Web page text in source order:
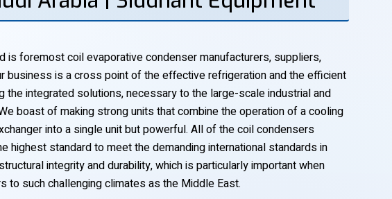
is foremost coil evaporative condenser manufacturers, suppliers,
business is a cross point of the effective refrigeration and the efficient
the integrated solutions, necessary to the large-scale industrial and
boast of making strong units that combine the operation of a cooling
into a single unit but powerful. All of the coil condensers
highest standard to meet the demanding international standards in
integrity and durability, which is particularly important when
to such challenging climates as the Middle East.